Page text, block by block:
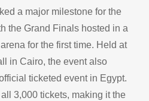
a major milestone for the
the Grand Finals hosted in a
for the first time. Held at
in Cairo, the event also
ticketed event in Egypt.
3,000 tickets, making it the